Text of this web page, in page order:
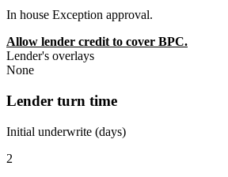
In house Exception approval.
Allow lender credit to cover BPC.
Lender's overlays
None
Lender turn time
Initial underwrite (days)
2